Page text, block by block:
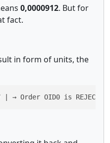
0,0000912. But for
fact.
in form of units, the
| → Order OID0 is